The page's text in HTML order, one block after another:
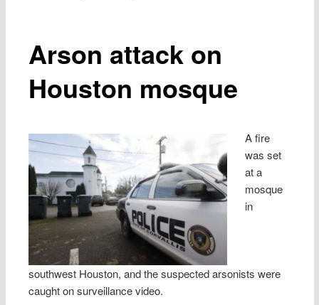
Arson attack on
Houston mosque
A fire
was set
at a
mosque
in
southwest Houston, and the suspected arsonists were
caught on surveillance video.